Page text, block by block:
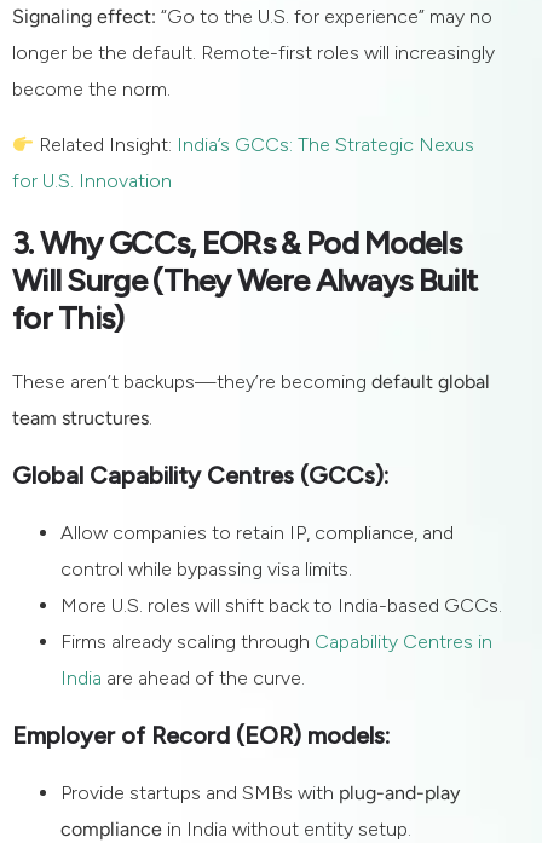
Signaling effect: “Go to the U.S. for experience” may no
longer be the default. Remote-first roles will increasingly
become the norm.
Related Insight: India’s GCCs: The Strategic Nexus
for U.S. Innovation
3. Why GCCs, EORs & Pod Models
Will Surge (They Were Always Built
for This)
These aren’t backups—they’re becoming default global
team structures.
Global Capability Centres (GCCs):
Allow companies to retain IP, compliance, and
control while bypassing visa limits.
More U.S. roles will shift back to India-based GCCs.
Firms already scaling through Capability Centres in
India are ahead of the curve.
Employer of Record (EOR) models:
Provide startups and SMBs with plug-and-play
compliance in India without entity setup.